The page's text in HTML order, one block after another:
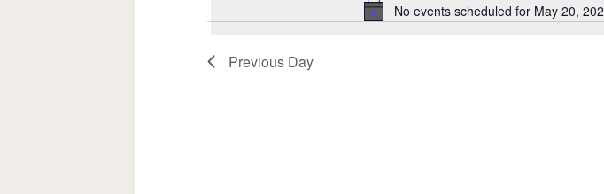
2023
No events scheduled for May 20,
Previous Day